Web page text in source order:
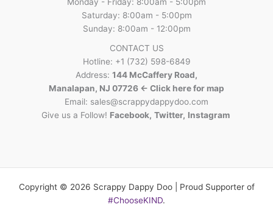
Saturday: 8:00am - 5:00pm
Sunday: 8:00am - 12:00pm
CONTACT US
Hotline: +1 (732) 598-6849
Address: 144 McCaffery Road,
Manalapan, NJ 07726 <- Click here for map
Email: sales@scrappydappydoo.com
Give us a Follow! Facebook, Twitter, Instagram
Copyright © 2026 Scrappy Dappy Doo | Proud Supporter of
#ChooseKIND.